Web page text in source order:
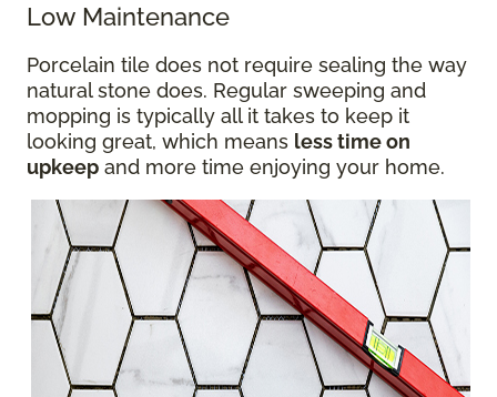
Low Maintenance
Porcelain tile does not require sealing the way
natural stone does. Regular sweeping and
mopping is typically all it takes to keep it
looking great, which means less time on
upkeep and more time enjoying your home.